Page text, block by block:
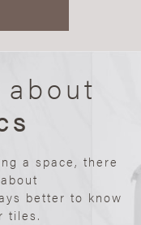
a space, there
better to know
tiles.